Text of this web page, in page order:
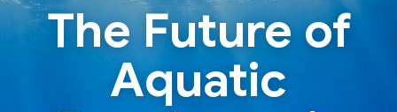
The Future of
Aquatic